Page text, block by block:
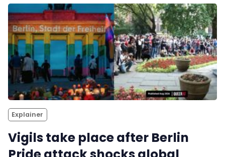
Explainer
Vigils take place after Berlin